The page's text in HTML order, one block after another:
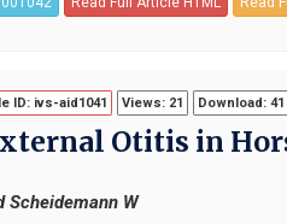
ID: ivs-aid1041 Views: 21 Download: 41
Otitis in
Scheidemann W